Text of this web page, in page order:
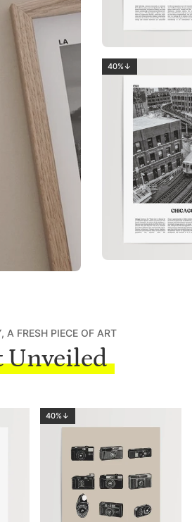
40%↓
A FRESH PIECE OF ART
Unveiled
40%↓